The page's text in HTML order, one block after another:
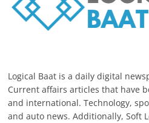
Logical Baat is a daily digital
Current affairs articles that have
and international. Technology,
and auto news. Additionally, Soft